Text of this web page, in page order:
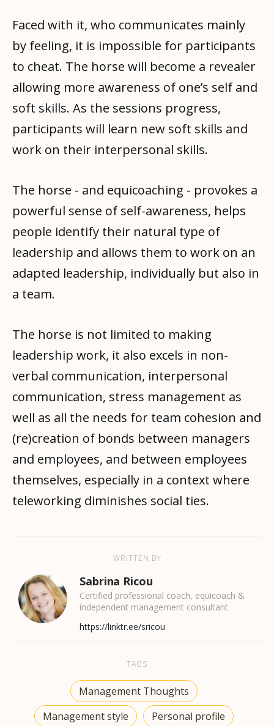
Faced with it, who communicates mainly
by feeling, it is impossible for participants
to cheat. The horse will become a revealer
allowing more awareness of one’s self and
soft skills. As the sessions progress,
participants will learn new soft skills and
work on their interpersonal skills.
The horse - and equicoaching - provokes a
powerful sense of self-awareness, helps
people identify their natural type of
leadership and allows them to work on an
adapted leadership, individually but also in
a team.
The horse is not limited to making
leadership work, it also excels in non-
verbal communication, interpersonal
communication, stress management as
well as all the needs for team cohesion and
(re)creation of bonds between managers
and employees, and between employees
themselves, especially in a context where
teleworking diminishes social ties.
WRITTEN BY
Sabrina Ricou
Certified professional coach, equicoach &
independent management consultant.
https://linktr.ee/sricou
TAGS
Management Thoughts
Management style
Personal profile